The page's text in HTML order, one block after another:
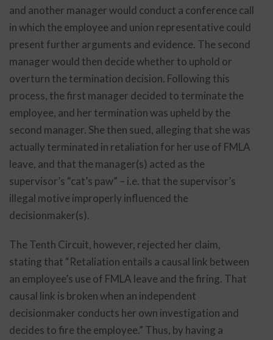
and another manager would conduct a conference call
in which the employee and union representative could
present further arguments and evidence. The second
manager would then decide whether to uphold or
overturn the termination decision. Following this
process, the first manager decided to terminate the
employee, and her termination was upheld by the
second manager. She then sued, alleging that she was
actually terminated in retaliation for her use of FMLA
leave, and that the manager(s) acted as the
supervisor’s “cat’s paw” – i.e. that the supervisor’s
illegal motive improperly influenced the
decisionmaker(s).
The Tenth Circuit, however, rejected her claim,
stating that “Retaliation entails a causal link between
an employee’s use of FMLA leave and the firing. That
causal link is broken when an independent
decisionmaker conducts her own investigation and
decides to fire the employee.” Thus, by having a